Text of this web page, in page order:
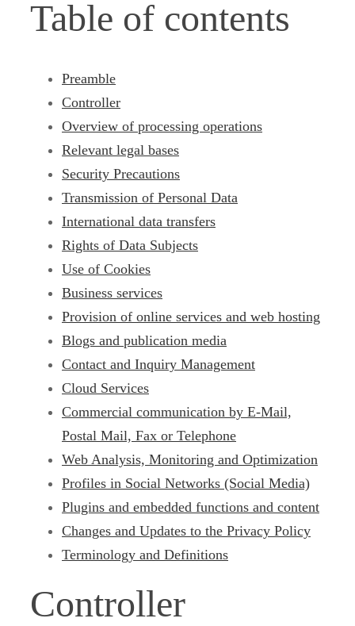
Table of contents
Preamble
Controller
Overview of processing operations
Relevant legal bases
Security Precautions
Transmission of Personal Data
International data transfers
Rights of Data Subjects
Use of Cookies
Business services
Provision of online services and web hosting
Blogs and publication media
Contact and Inquiry Management
Cloud Services
Commercial communication by E-Mail,
Postal Mail, Fax or Telephone
Web Analysis, Monitoring and Optimization
Profiles in Social Networks (Social Media)
Plugins and embedded functions and content
Changes and Updates to the Privacy Policy
Terminology and Definitions
Controller